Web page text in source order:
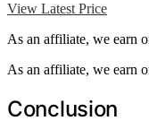
View Latest Price
As an affiliate, we earn
As an affiliate, we earn
Conclusion